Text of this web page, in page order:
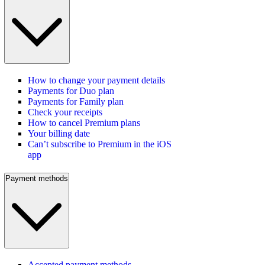
How to change your payment details
Payments for Duo plan
Payments for Family plan
Check your receipts
How to cancel Premium plans
Your billing date
Can’t subscribe to Premium in the iOS
app
Payment methods